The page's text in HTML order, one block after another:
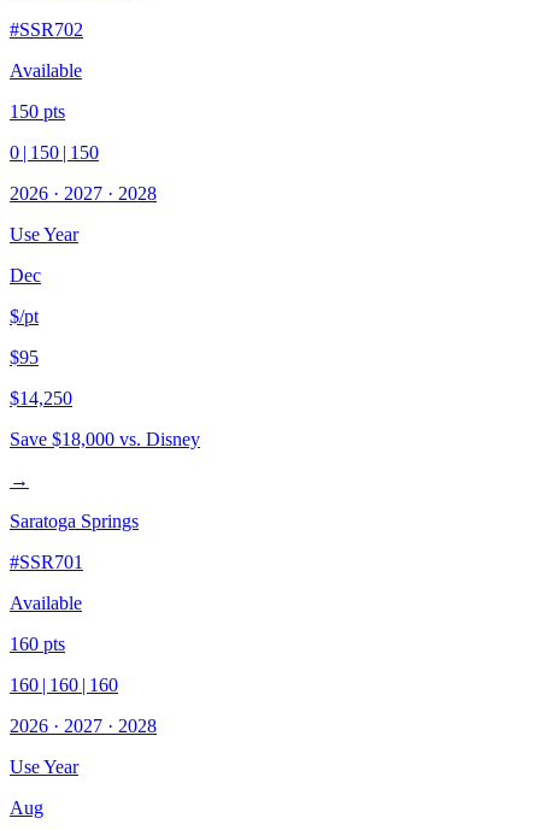
#SSR702
Available
150 pts
0 | 150 | 150
2026 · 2027 · 2028
Use Year
Dec
$/pt
$95
$14,250
Save $18,000 vs. Disney
→
Saratoga Springs
#SSR701
Available
160 pts
160 | 160 | 160
2026 · 2027 · 2028
Use Year
Aug